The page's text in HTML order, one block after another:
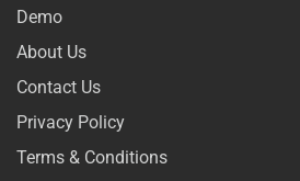
Demo
About Us
Contact Us
Privacy Policy
Terms & Conditions